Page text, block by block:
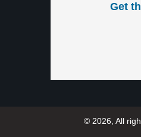
Get
© 2026, All